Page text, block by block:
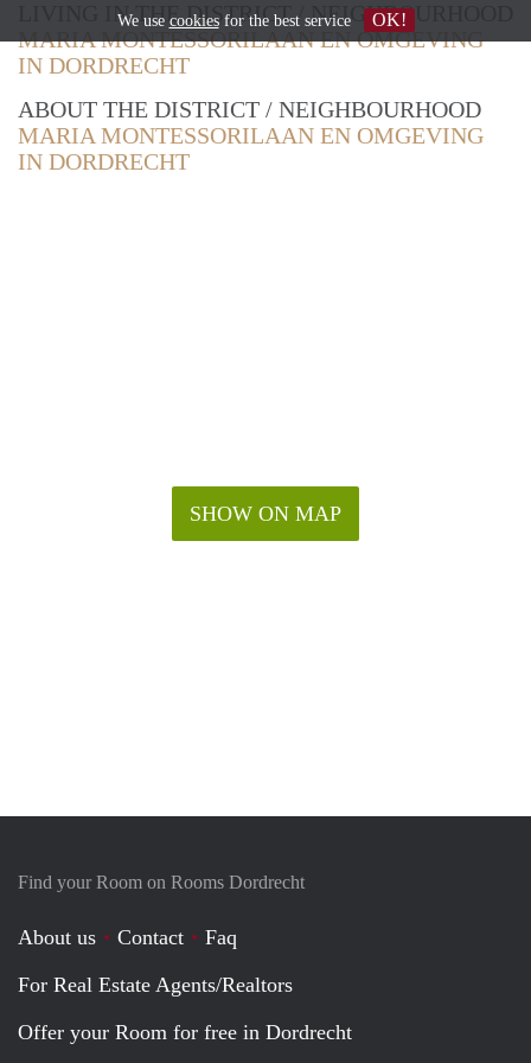
LIVING IN THE DISTRICT / NEIGHBOURHOOD
MARIA MONTESSORILAAN EN OMGEVING
IN DORDRECHT
ABOUT THE DISTRICT / NEIGHBOURHOOD
MARIA MONTESSORILAAN EN OMGEVING
IN DORDRECHT
SHOW ON MAP
Find your Room on Rooms Dordrecht
About us Contact
Faq
For Real Estate Agents/Realtors
Offer your Room for free in Dordrecht
We use cookiesfor the best service OK!